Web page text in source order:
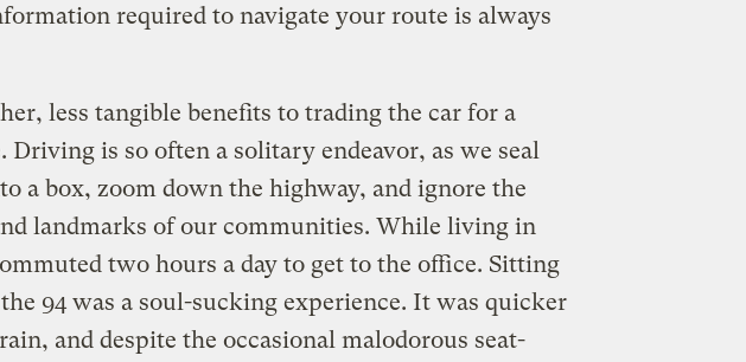
required to navigate your route is always
less tangible benefits to trading the car for a
Driving is so often a solitary endeavor, as we seal
a box, zoom down the highway, and ignore the
landmarks of our communities. While living in
two hours a day to get to the office. Sitting
94 was a soul-sucking experience. It was quicker
and despite the occasional malodorous seat-